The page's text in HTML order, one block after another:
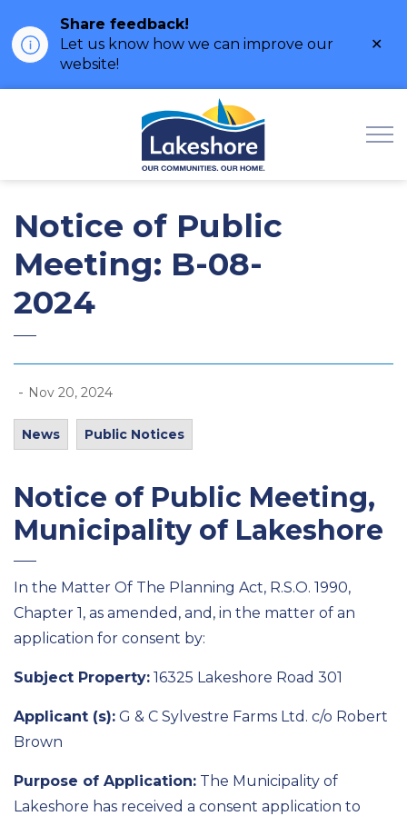
Share feedback!
Let us know how we can improve our
website!
Notice of Public
Meeting: B-08-
2024
- Nov 20, 2024
News Public Notices
Notice of Public Meeting,
Municipality of Lakeshore
In the Matter Of The Planning Act, R.S.O. 1990,
Chapter 1, as amended, and, in the matter of an
application for consent by:
Subject Property: 16325 Lakeshore Road 301
Applicant (s): G & C Sylvestre Farms Ltd. c/o Robert
Brown
Purpose of Application: The Municipality of
Lakeshore has received a consent application to